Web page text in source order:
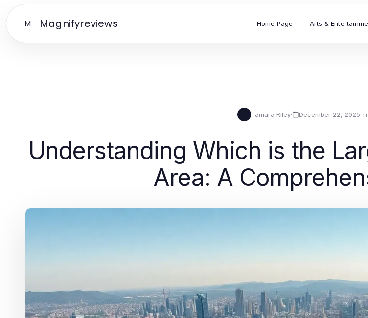
M Magnifyreviews Home Page Arts &
T Tamara Riley· December 22, 2025·
Understanding Which is the
Area: A